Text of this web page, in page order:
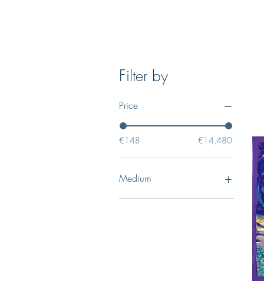
Filter by
Price
€148 €14,480
Medium
Drawings